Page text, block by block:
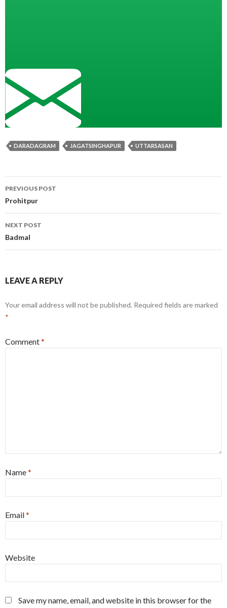
DARADAGRAM JAGATSINGHAPUR UTTARSASAN
Post
navigation
PREVIOUS POST
Prohitpur
NEXT POST
Badmal
LEAVE A REPLY
Your email address will not be published. Required fields are marked
*
Comment*
Name*
Email*
Website
Save my name, email, and website in this browser for the